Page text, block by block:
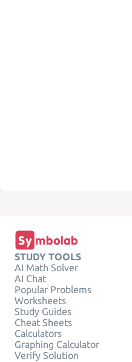
STUDY TOOLS
AI Math Solver
AI Chat
Popular Problems
Worksheets
Study Guides
Cheat Sheets
Calculators
Graphing Calculator
Verify Solution